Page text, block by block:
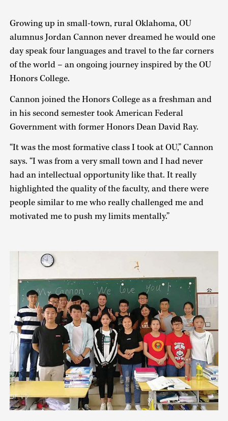
Growing up in small-town, rural Oklahoma, OU
alumnus Jordan Cannon never dreamed he would one
day speak four languages and travel to the far corners
of the world – an ongoing journey inspired by the OU
Honors College.
Cannon joined the Honors College as a freshman and
in his second semester took American Federal
Government with former Honors Dean David Ray.
“It was the most formative class I took at OU,” Cannon
says. “I was from a very small town and I had never
had an intellectual opportunity like that. It really
highlighted the quality of the faculty, and there were
people similar to me who really challenged me and
motivated me to push my limits mentally.”